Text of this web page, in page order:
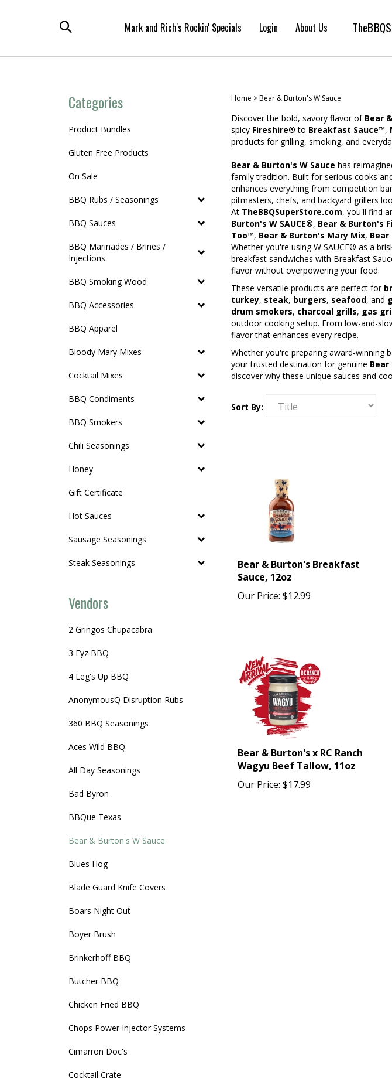
Toggle Mark and Rich's Rockin' Specials Login About Us
Categories
Product Bundles
Gluten Free Products
On Sale
BBQ Rubs / Seasonings
BBQ Sauces
BBQ Marinades / Brines /
Injections
BBQ Smoking Wood
BBQ Accessories
BBQ Apparel
Bloody Mary Mixes
Cocktail Mixes
BBQ Condiments
BBQ Smokers
Chili Seasonings
Honey
Gift Certificate
Hot Sauces
Sausage Seasonings
Steak Seasonings
Vendors
2 Gringos Chupacabra
3 Eyz BBQ
4 Leg's Up BBQ
AnonymousQ Disruption Rubs
360 BBQ Seasonings
Aces Wild BBQ
All Day Seasonings
Bad Byron
BBQue Texas
Bear & Burton's W Sauce
Blues Hog
Blade Guard Knife Covers
Boars Night Out
Boyer Brush
Brinkerhoff BBQ
Butcher BBQ
Chicken Fried BBQ
Chops Power Injector Systems
Cimarron Doc's
Cocktail Crate
Home >Bear & Burton's W Sauce
Discover the bold, savory flavor of Bear
spicy Fireshire® to Breakfast Sauce™,
products for grilling, smoking, and
Bear & Burton's W Sauce has
family tradition. Built for serious cooks
enhances everything from competition
pitmasters, chefs, and backyard grillers
At TheBBQSuperStore.com, you'll find
Burton's W SAUCE®, Bear & Burton's
Too™, Bear & Burton's Mary Mix, Bear
Whether you're using W SAUCE® as a
breakfast sandwiches with Breakfast
flavor without overpowering your food.
These versatile products are perfect for
turkey, steak, burgers, seafood, and
drum smokers, charcoal grills, gas
outdoor cooking setup. From low-and-
flavor that enhances every recipe.
Whether you're preparing award-winning
your trusted destination for genuine Bear
discover why these unique sauces and
Sort By:
Bear & Burton's Breakfast
Sauce, 12oz
Our Price: $12.99
Bear & Burton's x RC Ranch
Wagyu Beef Tallow, 11oz
Our Price: $17.99